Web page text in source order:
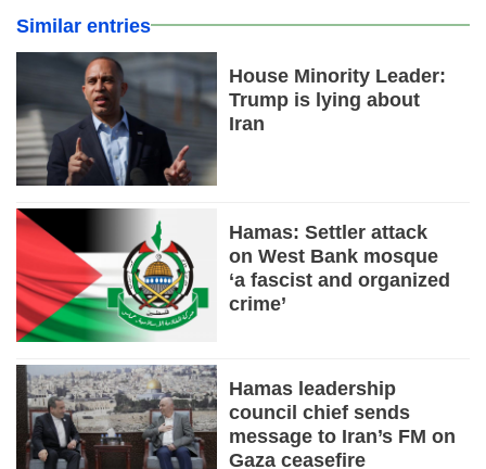
Similar entries
House Minority Leader:
Trump is lying about
Iran
Hamas: Settler attack
on West Bank mosque
‘a fascist and organized
crime’
Hamas leadership
council chief sends
message to Iran’s FM on
Gaza ceasefire